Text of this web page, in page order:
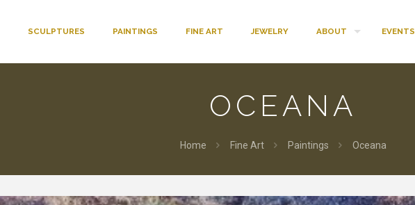
SCULPTURES PAINTINGS FINE ART JEWELRY ABOUT EVENTS
OCEANA
Home Fine Art Paintings Oceana